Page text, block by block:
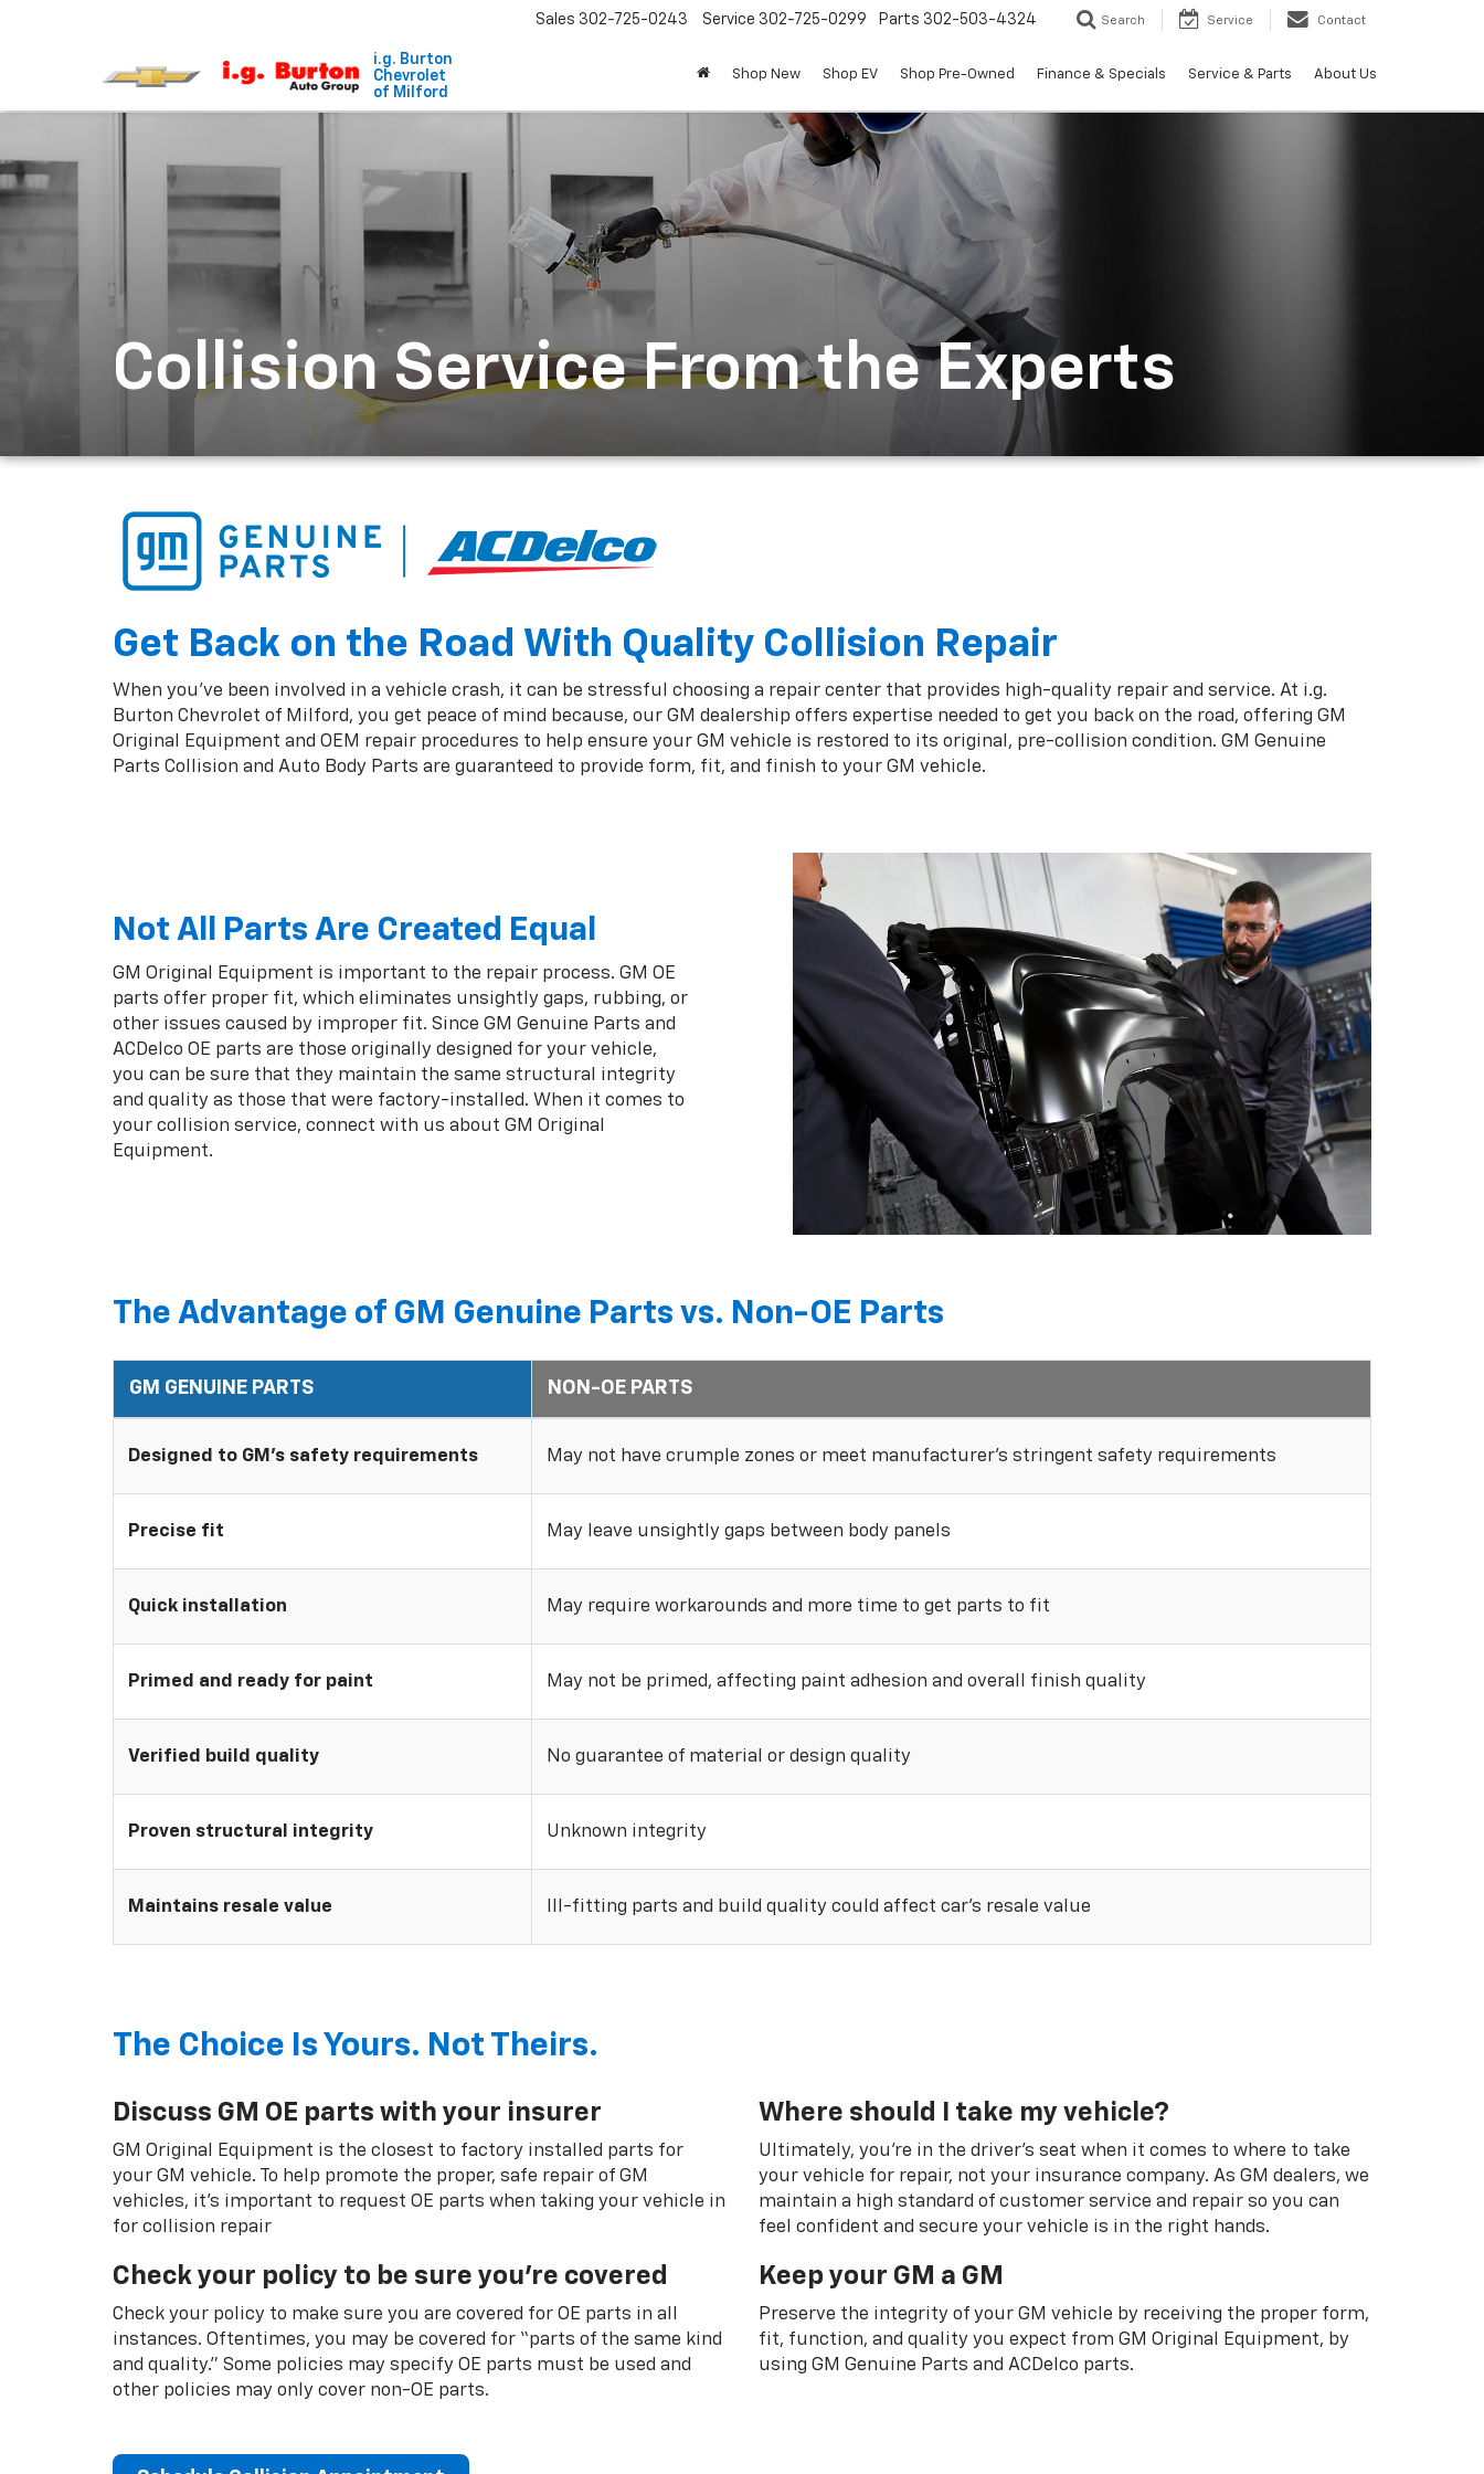
i.g. Burton
Chevrolet
of Milford
Sales 302-725-0243 Service 302-725-0299 Parts 302-503-4324 Search Service Contact
Shop New Shop EV Shop Pre-Owned Finance & Specials Service & Parts About Us
Collision Service From the Experts
Get Back on the Road With Quality Collision Repair
When you've been involved in a vehicle crash, it can be stressful choosing a repair center that provides high-quality repair and service. At i.g.
Burton Chevrolet of Milford, you get peace of mind because, our GM dealership offers expertise needed to get you back on the road, offering GM
Original Equipment and OEM repair procedures to help ensure your GM vehicle is restored to its original, pre-collision condition. GM Genuine
Parts Collision and Auto Body Parts are guaranteed to provide form, fit, and finish to your GM vehicle.
Not All Parts Are Created Equal
GM Original Equipment is important to the repair process. GM OE
parts offer proper fit, which eliminates unsightly gaps, rubbing, or
other issues caused by improper fit. Since GM Genuine Parts and
ACDelco OE parts are those originally designed for your vehicle,
you can be sure that they maintain the same structural integrity
and quality as those that were factory-installed. When it comes to
your collision service, connect with us about GM Original
Equipment.
The Advantage of GM Genuine Parts vs. Non-OE Parts
GM GENUINE PARTS NON-OE PARTS
Designed to GM's safety requirements May not have crumple zones or meet manufacturer's stringent safety requirements
Precise fit May leave unsightly gaps between body panels
Quick installation May require workarounds and more time to get parts to fit
Primed and ready for paint May not be primed, affecting paint adhesion and overall finish quality
Verified build quality No guarantee of material or design quality
Proven structural integrity Unknown integrity
Maintains resale value Ill-fitting parts and build quality could affect car’s resale value
The Choice Is Yours. Not Theirs.
Discuss GM OE parts with your insurer
GM Original Equipment is the closest to factory installed parts for
your GM vehicle. To help promote the proper, safe repair of GM
vehicles, it's important to request OE parts when taking your vehicle in
for collision repair
Check your policy to be sure you're covered
Check your policy to make sure you are covered for OE parts in all
instances. Oftentimes, you may be covered for “parts of the same kind
and quality.” Some policies may specify OE parts must be used and
other policies may only cover non-OE parts.
Where should I take my vehicle?
Ultimately, you're in the driver's seat when it comes to where to take
your vehicle for repair, not your insurance company. As GM dealers, we
maintain a high standard of customer service and repair so you can
feel confident and secure your vehicle is in the right hands.
Keep your GM a GM
Preserve the integrity of your GM vehicle by receiving the proper form,
fit, function, and quality you expect from GM Original Equipment, by
using GM Genuine Parts and ACDelco parts.